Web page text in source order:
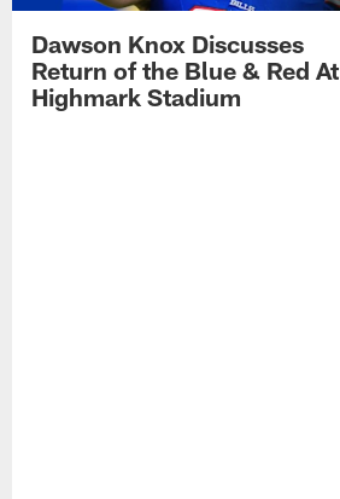
Dawson Knox Discusses
Return of the Blue & Red At
Highmark Stadium